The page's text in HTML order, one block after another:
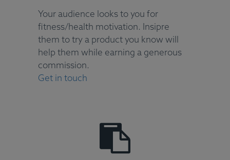
Your audience looks to you for
fitness/health motivation. Insipre
them to try a product you know will
help them while earning a generous
commission.
Get in touch